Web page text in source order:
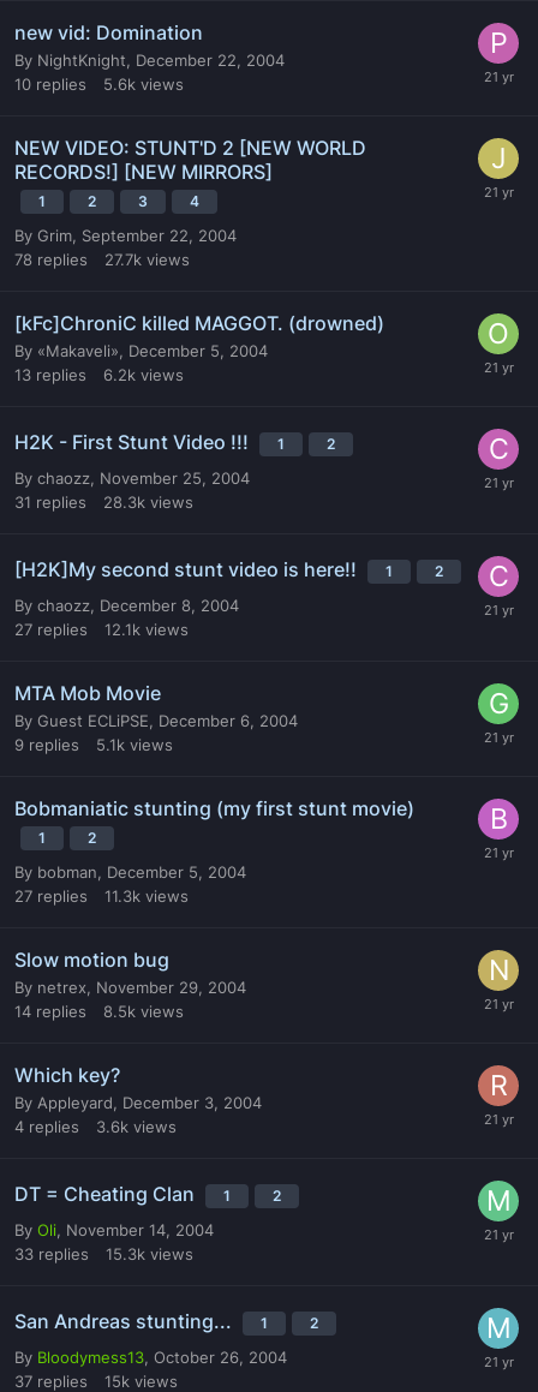
new vid: Domination
By NightKnight
December 22, 2004
10 replies 5.6k views
NEW VIDEO: STUNT'D 2 [NEW WORLD
RECORDS!] [NEW MIRRORS]
1 2 3 4
By Grim September 22, 2004
78 replies 27.7k views
[kFc]ChroniC killed MAGGOT. (drowned)
By «Makaveli»
December 5, 2004
13 replies 6.2k views
H2K - First Stunt Video !!! 1 2
By chaozz November 25, 2004
31 replies 28.3k views
[H2K]My second stunt video is here!! 1 2
By chaozz December 8, 2004
27 replies 12.1k views
MTA Mob Movie
By Guest ECLiPSE
December 6, 2004
9 replies 5.1k views
Bobmaniatic stunting (my first stunt movie)
1 2
By bobman
December 5, 2004
27 replies 11.3k views
Slow motion bug
By netrex
November 29, 2004
14 replies 8.5k views
Which key?
By Appleyard
December 3, 2004
4 replies 3.6k views
DT = Cheating Clan 1 2
By Oli
November 14, 2004
33 replies 15.3k views
San Andreas stunting... 1 2
By Bloodymess13 October 26, 2004
37 replies 15k views